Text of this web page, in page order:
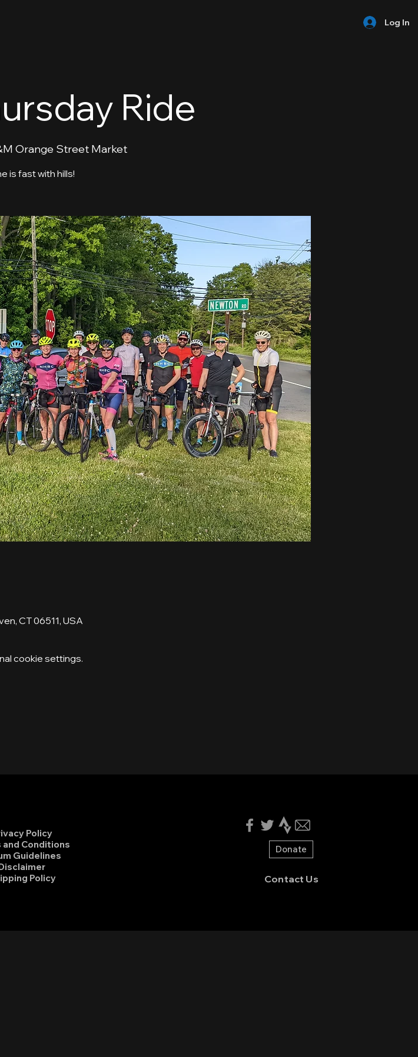
Log In
Ride
Orange Street Market
is fast with hills!
CT 06511, USA
cookie settings.
Policy
and Conditions
Guidelines
Policy
Donate
Contact Us